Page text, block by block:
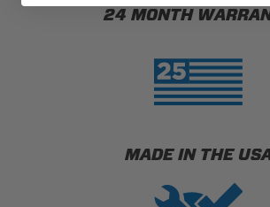
24 MONTH
MADE IN THE